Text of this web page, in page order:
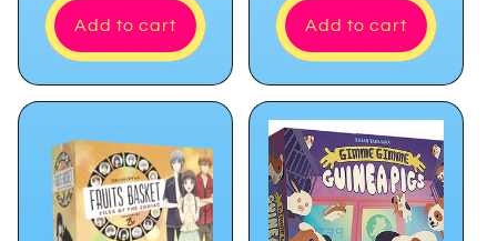
Add to cart Add to cart